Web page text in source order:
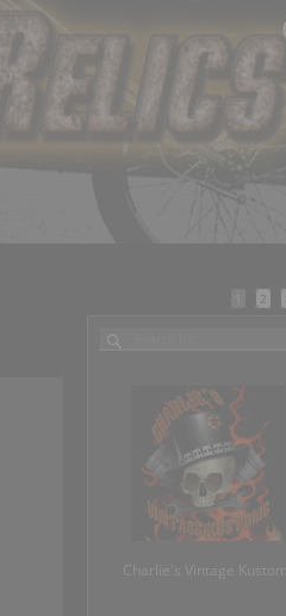
2
Charlie's Vintage Kustoms